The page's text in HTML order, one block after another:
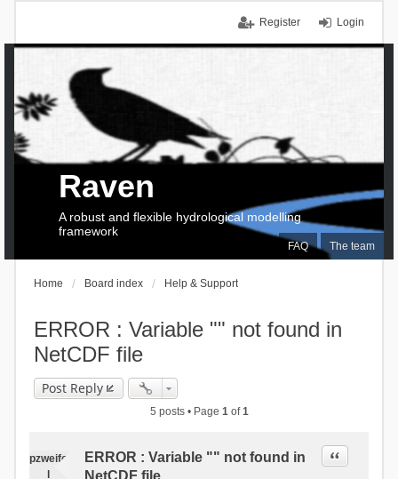
Login
Register
FAQ The team
Raven
A robust and flexible hydrological modelling
framework
Home Board index Help & Support
ERROR : Variable "" not found in
NetCDF file
Post Reply
5 posts • Page 1of1
pzweife
ERROR : Variable "" not found in
NetCDF file
Quote